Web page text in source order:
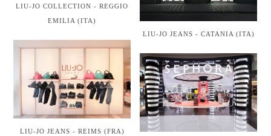
LIU-JO COLLECTION - REGGIO
EMILIA (ITA)
LIU-JO JEANS - CATANIA (ITA)
LIU-JO JEANS - REIMS (FRA)